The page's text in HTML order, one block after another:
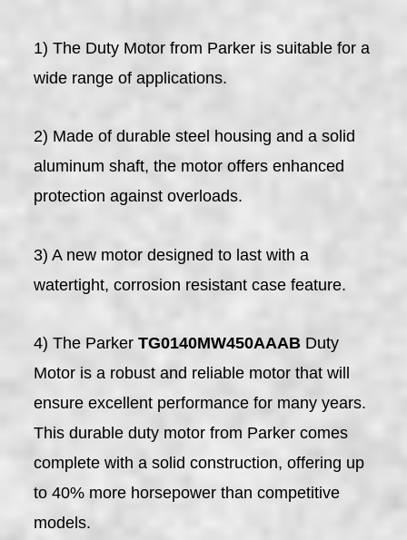
1) The Duty Motor from Parker is suitable for a
wide range of applications.
2) Made of durable steel housing and a solid
aluminum shaft, the motor offers enhanced
protection against overloads.
3) A new motor designed to last with a
watertight, corrosion resistant case feature.
4) The ParkerTG0140MW450AAAB Duty
Motor is a robust and reliable motor that will
ensure excellent performance for many years.
This durable duty motor from Parker comes
complete with a solid construction, offering up
to 40% more horsepower than competitive
models.